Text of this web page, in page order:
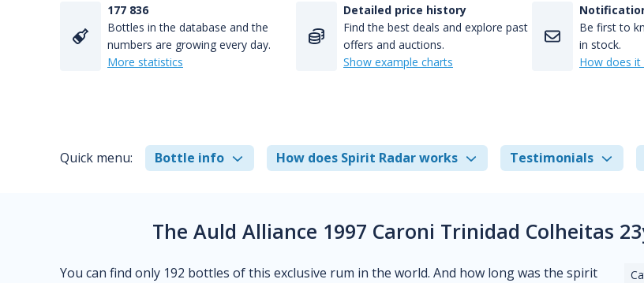
177 836
Bottles in the database and the
numbers are growing every day.
More statistics
Detailed price history
Find the best deals and explore past
offers and auctions.
Show example charts
Be first to
in stock.
How does it
Quick menu: Bottle info How does Spirit Radar works Testimonials
The Auld Alliance 1997 Caroni Trinidad Colheitas
You can find only 192 bottles of this exclusive rum in the world. And how long was the spirit